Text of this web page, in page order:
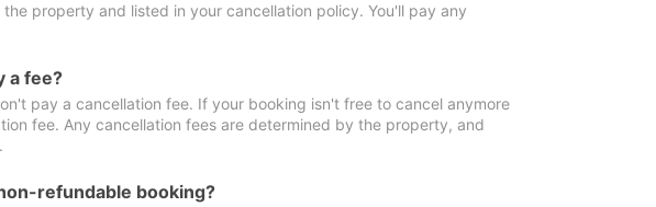
property and listed in your cancellation policy. You'll pay any
a fee?
pay a cancellation fee. If your booking isn't free to cancel anymore
fee. Any cancellation fees are determined by the property, and
refundable booking?